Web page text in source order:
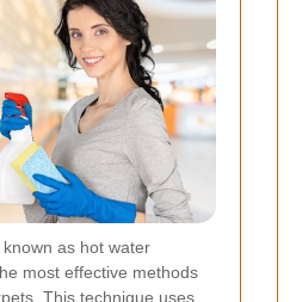
as hot water
most effective methods
This technique uses